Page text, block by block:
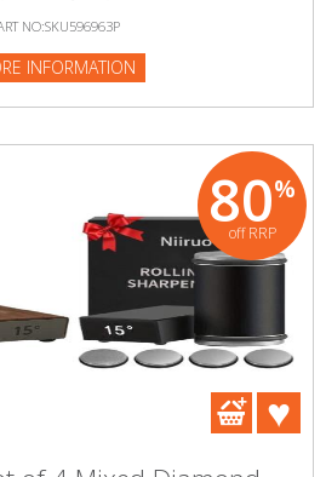
NO:SKU596963P
INFORMATION
80%
off RRP